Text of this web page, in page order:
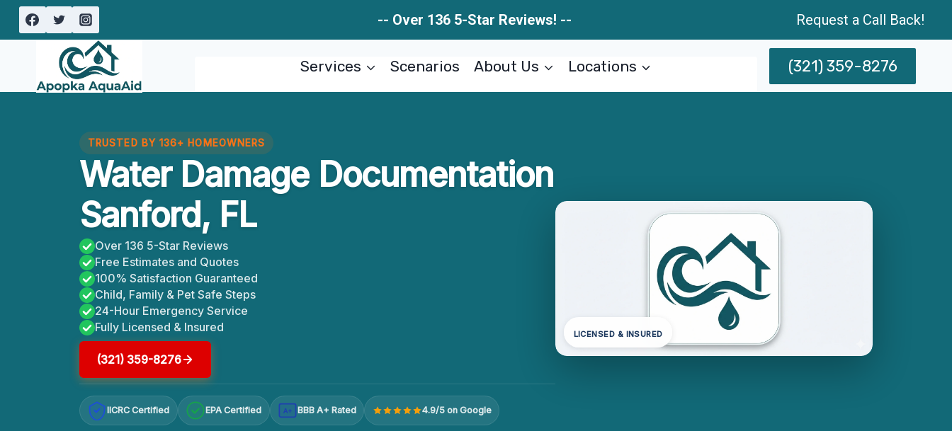
Skip
-- Over 136 5-Star Reviews! -- Request a Call Back!
Services Scenarios About Us Locations (321) 359-8276
TRUSTED BY 136+ HOMEOWNERS
Water Damage Documentation
Sanford, FL
Over 136 5-Star Reviews
Free Estimates and Quotes
100% Satisfaction Guaranteed
Child, Family & Pet Safe Steps
24-Hour Emergency Service
Fully Licensed & Insured
(321) 359-8276
IICRC Certified EPA Certified A+ BBB A+ Rated 4.9/5 on Google
LICENSED & INSURED